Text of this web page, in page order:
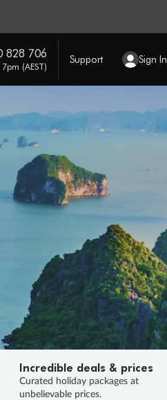
828 706
(AEST)
Support Sign In
Incredible deals & prices
Curated holiday packages at
unbelievable prices.